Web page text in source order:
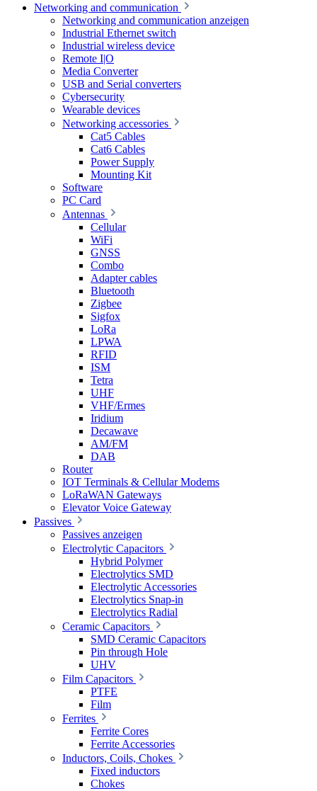
Networking and communication
Networking and communication anzeigen
Industrial Ethernet switch
Industrial wireless device
Remote I|O
Media Converter
USB and Serial converters
Cybersecurity
Wearable devices
Networking accessories
Cat5 Cables
Cat6 Cables
Power Supply
Mounting Kit
Software
PC Card
Antennas
Cellular
WiFi
GNSS
Combo
Adapter cables
Bluetooth
Zigbee
Sigfox
LoRa
LPWA
RFID
ISM
Tetra
UHF
VHF/Ermes
Iridium
Decawave
AM/FM
DAB
Router
IOT Terminals & Cellular Modems
LoRaWAN Gateways
Elevator Voice Gateway
Passives
Passives anzeigen
Electrolytic Capacitors
Hybrid Polymer
Electrolytics SMD
Electrolytic Accessories
Electrolytics Snap-in
Electrolytics Radial
Ceramic Capacitors
SMD Ceramic Capacitors
Pin through Hole
UHV
Film Capacitors
PTFE
Film
Ferrites
Ferrite Cores
Ferrite Accessories
Inductors, Coils, Chokes
Fixed inductors
Chokes